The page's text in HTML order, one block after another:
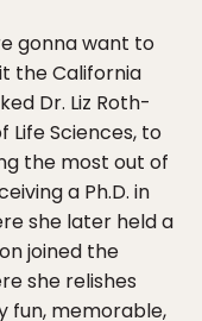
gonna want to
the California
Dr. Liz Roth-
Life Sciences, to
the most out of
a Ph.D. in
she later held a
joined the
she relishes
fun, memorable,